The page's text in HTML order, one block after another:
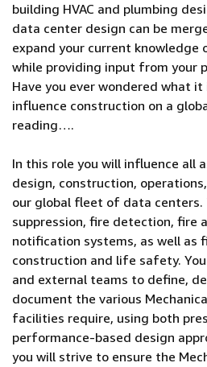
building HVAC and plumbing
data center design can be
expand your current knowledge
while providing input from your
Have you ever wondered what
influence construction on a
reading….
In this role you will influence all
design, construction,
our global fleet of data centers.
suppression, fire detection, fire
notification systems, as well as
construction and life safety.
and external teams to define,
document the various
facilities require, using both
performance-based design
you will strive to ensure the